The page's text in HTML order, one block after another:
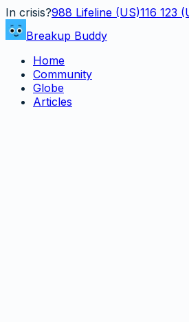
In crisis?988 Lifeline (US)116 123
Breakup Buddy
Home
Community
Globe
Articles